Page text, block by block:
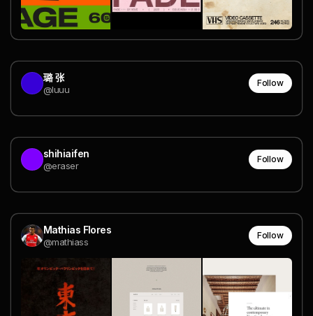
璐 张
@luuu
Follow
shihiaifen
@eraser
Follow
Mathias Flores
@mathiass
Follow